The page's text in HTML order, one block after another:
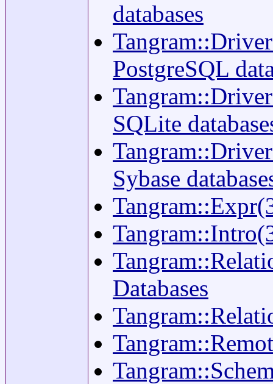
databases
PostgreSQL
SQLite
Sybase
Databases